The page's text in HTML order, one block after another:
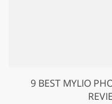
9 BEST MYLIO